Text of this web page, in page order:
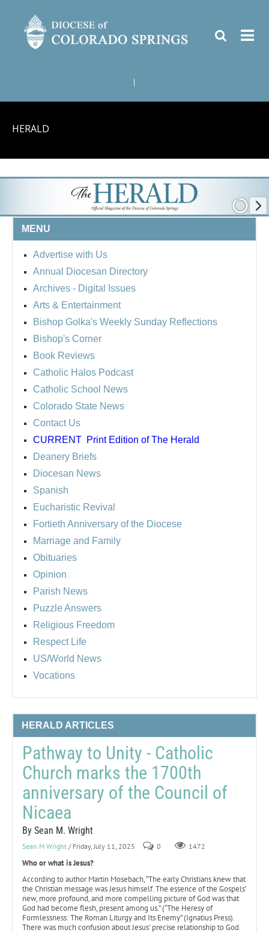
HERALD
MENU
Advertise with Us
Annual Diocesan Directory
Archives - Digital Issues
Arts & Entertainment
Bishop Golka's Weekly Sunday Reflections
Bishop's Corner
Book Reviews
Catholic Halos Podcast
Catholic School News
Colorado State News
Contact Us
CURRENT Print Edition of The Herald
Deanery Briefs
Diocesan News
Spanish
Eucharistic Revival
Fortieth Anniversary of the Diocese
Marriage and Family
Obituaries
Opinion
Parish News
Puzzle Answers
Religious Freedom
Respect Life
US/World News
Vocations
HERALD ARTICLES
Pathway to Unity - Catholic
Church marks the 1700th
anniversary of the Council of
Nicaea
By Sean M. Wright
Sean M Wright / Friday, July 11, 2025 0 1472
Who or what is Jesus?
According to author Martin Mosebach, “The early Christians knew that
the Christian message was Jesus himself. The essence of the Gospels’
new, more profound, and more compelling picture of God was that
God had become flesh, present among us.” (“The Heresy of
Formlessness: The Roman Liturgy and Its Enemy” (Ignatius Press).
There was much confusion about Jesus’ precise relationship to God.